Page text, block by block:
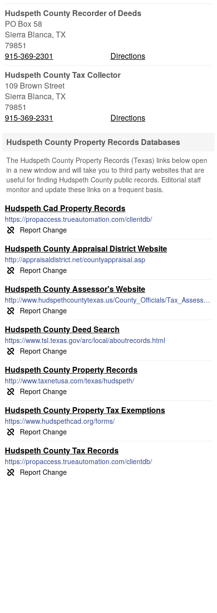
Hudspeth County Recorder of Deeds
PO Box 58
Sierra Blanca, TX
79851
915-369-2301
Directions
Hudspeth County Tax Collector
109 Brown Street
Sierra Blanca, TX
79851
915-369-2331
Directions
Hudspeth County Property Records Databases
The Hudspeth County Property Records (Texas) links below open
in a new window and will take you to third party websites that are
useful for finding Hudspeth County public records. Editorial staff
monitor and update these links on a frequent basis.
Hudspeth Cad Property Records
https://propaccess.trueautomation.com/clientdb/
Hudspeth County Appraisal District Website
http://appraisaldistrict.net/countyappraisal.asp
Hudspeth County Assessor's Website
http://www.hudspethcountytexas.us/County_Officials/Tax_Assessor_Collector.htm
Hudspeth County Deed Search
https://www.tsl.texas.gov/arc/local/aboutrecords.html
Hudspeth County Property Records
http://www.taxnetusa.com/texas/hudspeth/
Hudspeth County Property Tax Exemptions
https://www.hudspethcad.org/forms/
Hudspeth County Tax Records
https://propaccess.trueautomation.com/clientdb/